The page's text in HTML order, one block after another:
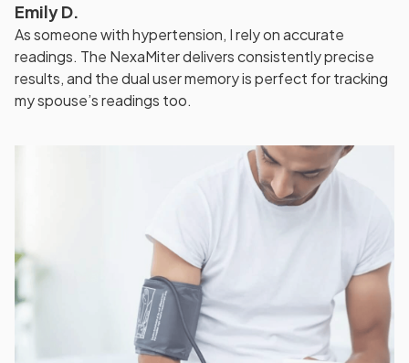
Emily D.
As someone with hypertension, I rely on accurate
readings. The NexaMiter delivers consistently precise
results, and the dual user memory is perfect for tracking
my spouse’s readings too.